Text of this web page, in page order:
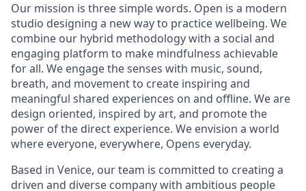
Our mission is three simple words. Open is a modern
studio designing a new way to practice wellbeing. We
combine our hybrid methodology with a social and
engaging platform to make mindfulness achievable
for all. We engage the senses with music, sound,
breath, and movement to create inspiring and
meaningful shared experiences on and offline. We are
design oriented, inspired by art, and promote the
power of the direct experience. We envision a world
where everyone, everywhere, Opens everyday.
Based in Venice, our team is committed to creating a
driven and diverse company with ambitious people